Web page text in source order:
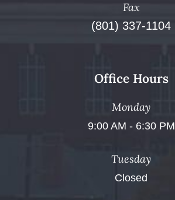
Fax
(801) 337-1104
Office Hours
Monday
9:00 AM - 6:30 PM
Tuesday
Closed